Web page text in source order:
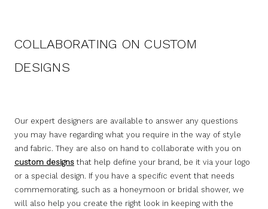
COLLABORATING ON CUSTOM
DESIGNS
Our expert designers are available to answer any questions
you may have regarding what you require in the way of style
and fabric. They are also on hand to collaborate with you on
custom designs that help define your brand, be it via your logo
or a special design. If you have a specific event that needs
commemorating, such as a honeymoon or bridal shower, we
will also help you create the right look in keeping with the